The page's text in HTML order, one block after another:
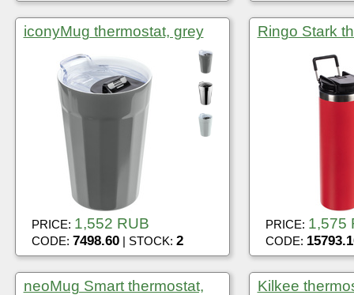
iconyMug thermostat, grey
PRICE: 1,552 RUB
CODE: 7498.60| STOCK: 2
Ringo Stark
PRICE: 1,575
CODE:
neoMug Smart thermostat,
Kilkee